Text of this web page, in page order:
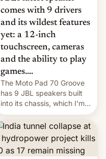
comes with 9 drivers
and its wildest features
yet: a 12-inch
touchscreen, cameras
and the ability to play
games....
The Moto Pad 70 Groove
has 9 JBL speakers built
into its chassis, which I'm
sure will sound just great...